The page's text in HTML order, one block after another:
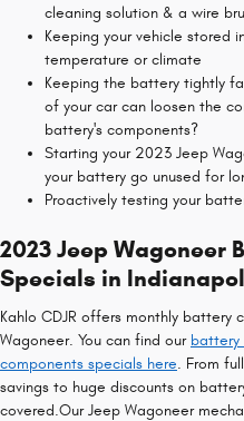
cleaning solution & a wire
Keeping your vehicle stored
temperature or climate
Keeping the battery tightly
of your car can loosen the
battery's components?
Starting your 2023 Jeep
your battery go unused for
Proactively testing your
2023 Jeep Wagoneer
Specials in
Kahlo CDJR offers monthly battery
Wagoneer. You can find our battery
components specials here. From
savings to huge discounts on
covered.Our Jeep Wagoneer